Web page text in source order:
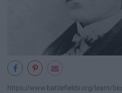
https://www.battlefields.org/learn/